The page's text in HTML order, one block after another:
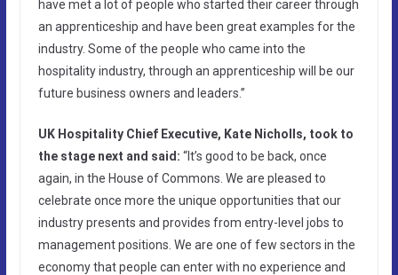
have met a lot of people who started their career through
an apprenticeship and have been great examples for the
industry. Some of the people who came into the
hospitality industry, through an apprenticeship will be our
future business owners and leaders.”
UK Hospitality Chief Executive, Kate Nicholls, took to
the stage next and said: “It’s good to be back, once
again, in the House of Commons. We are pleased to
celebrate once more the unique opportunities that our
industry presents and provides from entry-level jobs to
management positions. We are one of few sectors in the
economy that people can enter with no experience and